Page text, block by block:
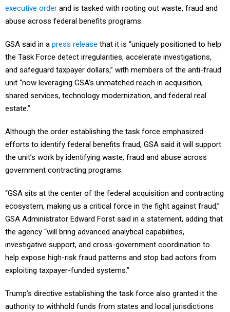
executive order and is tasked with rooting out waste, fraud and
abuse across federal benefits programs.
GSA said in a press release that it is “uniquely positioned to help
the Task Force detect irregularities, accelerate investigations,
and safeguard taxpayer dollars,” with members of the anti-fraud
unit “now leveraging GSA’s unmatched reach in acquisition,
shared services, technology modernization, and federal real
estate.”
Although the order establishing the task force emphasized
efforts to identify federal benefits fraud, GSA said it will support
the unit’s work by identifying waste, fraud and abuse across
government contracting programs.
“GSA sits at the center of the federal acquisition and contracting
ecosystem, making us a critical force in the fight against fraud,”
GSA Administrator Edward Forst said in a statement, adding that
the agency “will bring advanced analytical capabilities,
investigative support, and cross-government coordination to
help expose high-risk fraud patterns and stop bad actors from
exploiting taxpayer-funded systems.”
Trump’s directive establishing the task force also granted it the
authority to withhold funds from states and local jurisdictions